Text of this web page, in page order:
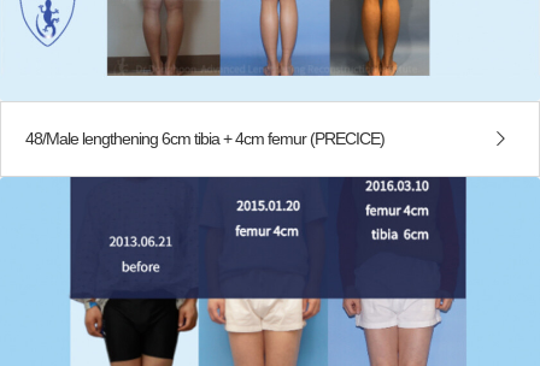
48/Male lengthening 6cm tibia + 4cm femur (PRECICE)